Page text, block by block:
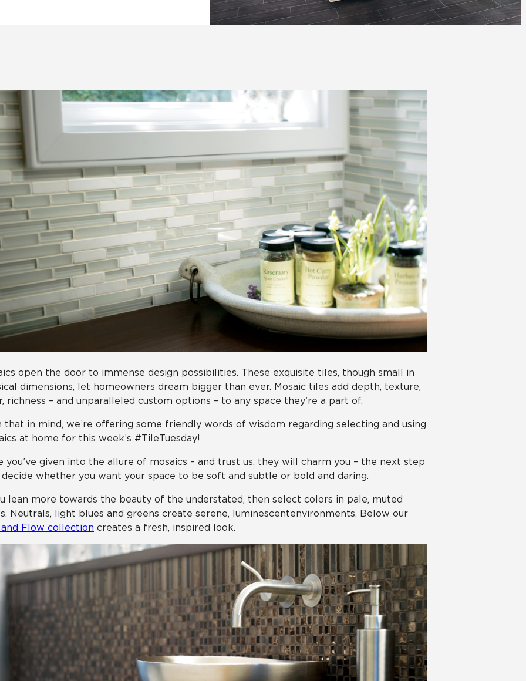
Multifamily Automotive Education
open the door to immense design possibilities. These exquisite tiles, though small in
dimensions, let homeowners dream bigger than ever. Mosaic tiles add depth, texture,
richness – and unparalleled custom options – to any space they’re a part of.
that in mind, we’re offering some friendly words of wisdom regarding selecting and using
at home for this week’s #TileTuesday!
you’ve given into the allure of mosaics – and trust us, they will charm you – the next step
whether you want your space to be soft and subtle or bold and daring.
lean more towards the beauty of the understated, then select colors in pale, muted
Neutrals, light blues and greens create serene, luminescent environments. Below our
Flow collection creates a fresh, inspired look.